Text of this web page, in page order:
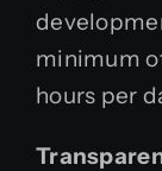
minimum
hours per